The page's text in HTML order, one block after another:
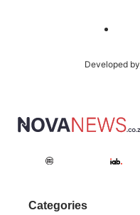
Developed by
Categories